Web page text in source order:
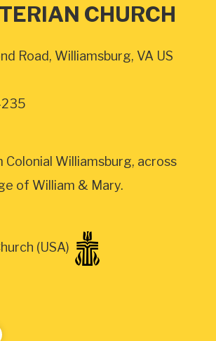
CHURCH
Road, Williamsburg, VA US
Colonial Williamsburg, across
of William & Mary.
(USA)